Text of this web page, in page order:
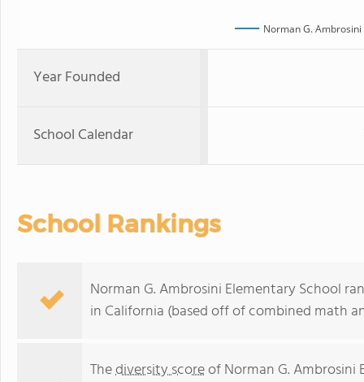
Norman G.
Year Founded
School Calendar
School Rankings
Norman G. Ambrosini Elementary School
in California (based off of combined math
Thediversity scoreof Norman G. Ambrosini